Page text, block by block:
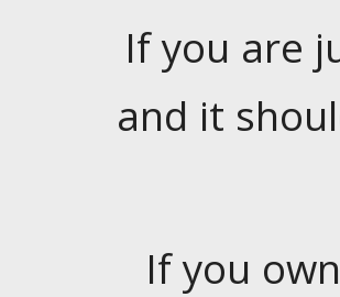
If you are
and it
If you